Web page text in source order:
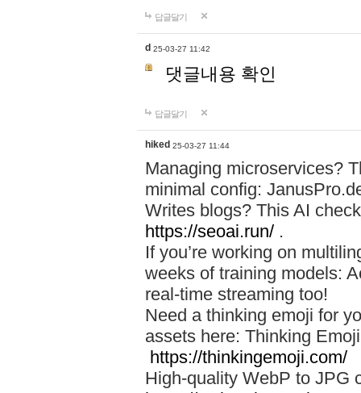
답글달기
d 25-03-27 11:42
댓글내용 확인
답글달기
hiked 25-03-27 11:44
Managing microservices?
minimal config:
Writes blogs? This AI
https://seoai.run/ .
If you’re working on
weeks of training models:
real-time streaming too!
Need a thinking emoji for
assets here: Thinking
https://thinkingemoji.com/
High-quality WebP to JPG